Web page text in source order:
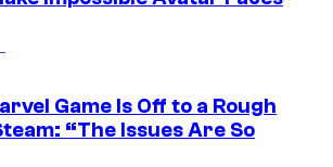
Game Is Off to a Rough
“The Issues Are So